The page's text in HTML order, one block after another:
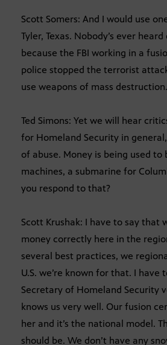
Scott Somers: And I would use
Tyler, Texas. Nobody’s ever heard
because the FBI working in a
police stopped the terrorist
use weapons of mass destruction.
Ted Simons: Yet we will hear
for Homeland Security in
of abuse. Money is being used to
machines, a submarine for
you respond to that?
Scott Krushak: I have to say that
money correctly here in the
several best practices, we
U.S. we’re known for that. I have
Secretary of Homeland Security
knows us very well. Our fusion
her and it’s the national model.
should be. We don’t have any